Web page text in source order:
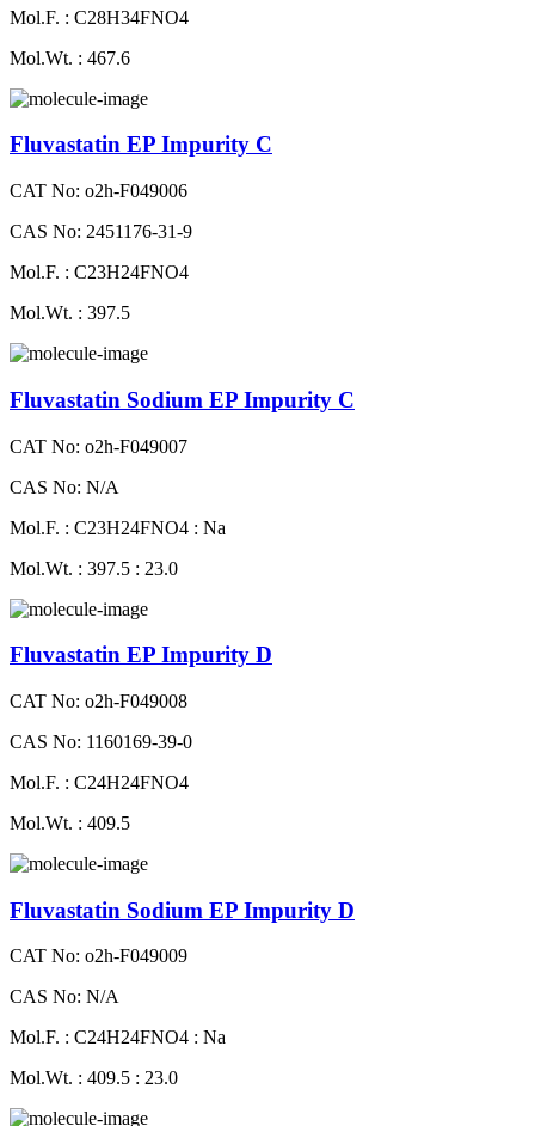
Mol.F. : C28H34FNO4
Mol.Wt. : 467.6
Fluvastatin EP Impurity C
CAT No: o2h-F049006
CAS No: 2451176-31-9
Mol.F. : C23H24FNO4
Mol.Wt. : 397.5
Fluvastatin Sodium EP Impurity C
CAT No: o2h-F049007
CAS No: N/A
Mol.F. : C23H24FNO4 : Na
Mol.Wt. : 397.5 : 23.0
Fluvastatin EP Impurity D
CAT No: o2h-F049008
CAS No: 1160169-39-0
Mol.F. : C24H24FNO4
Mol.Wt. : 409.5
Fluvastatin Sodium EP Impurity D
CAT No: o2h-F049009
CAS No: N/A
Mol.F. : C24H24FNO4 : Na
Mol.Wt. : 409.5 : 23.0